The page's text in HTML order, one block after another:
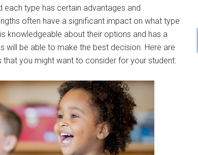
type has certain advantages and
often have a significant impact on what type
knowledgeable about their options and has a
will be able to make the best decision. Here are
you might want to consider for your student: